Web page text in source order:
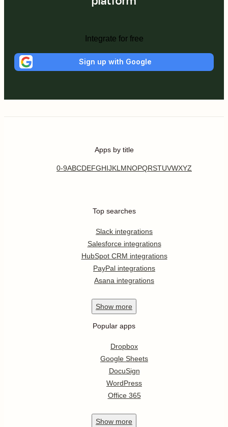
Integrate for free
Sign up with Google
Apps by title
0-9ABCDEFGHIJKL MNOPQRSTUVWXYZ
Top searches
Slack integrations
Salesforce integrations
HubSpot CRM integrations
PayPal integrations
Asana integrations
Show more
Popular apps
Dropbox
Google Sheets
DocuSign
WordPress
Office 365
Show more